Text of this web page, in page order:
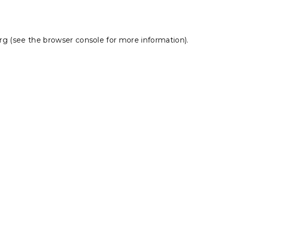
(see the browser console for more information).